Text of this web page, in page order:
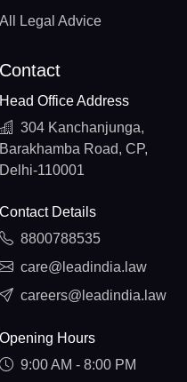
All Legal Advice
Contact
Head Office Address
304 Kanchanjunga,
Barakhamba Road, CP,
Delhi-110001
Contact Details
8800788535
care@leadindia.law
careers@leadindia.law
Opening Hours
9:00 AM - 8:00 PM